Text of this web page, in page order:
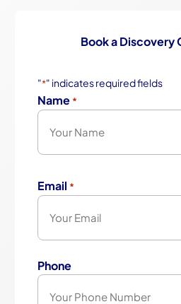
Book a Discovery
"*" indicates required fields
Name *
Email *
Phone